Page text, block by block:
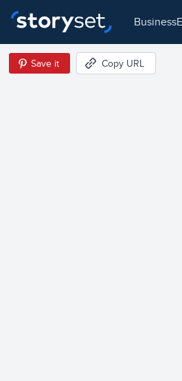
business
Save it Copy URL